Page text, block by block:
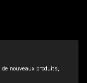
nouveaux produits,